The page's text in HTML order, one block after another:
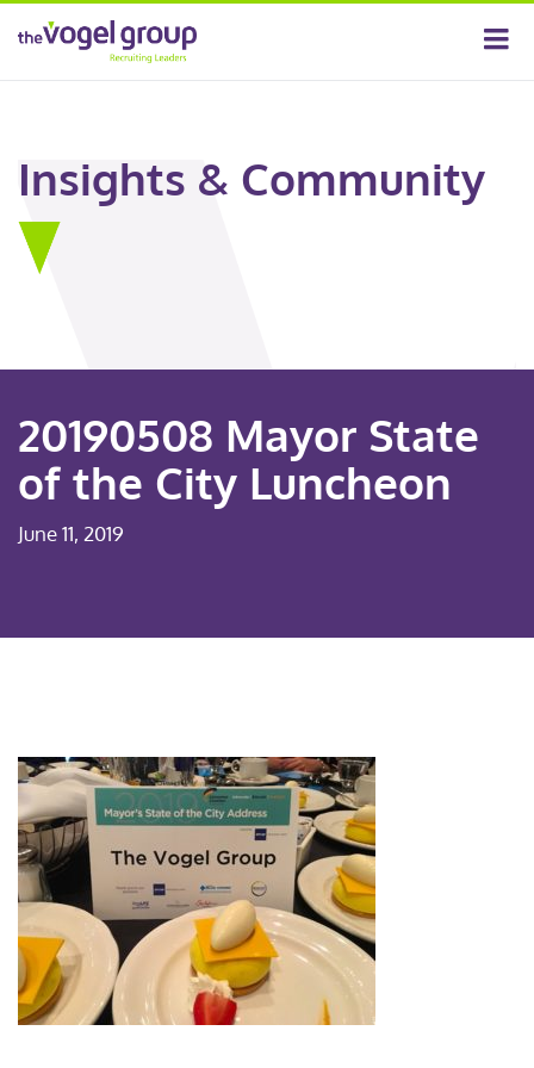
Insights & Community
20190508 Mayor State
of the City Luncheon
June 11, 2019